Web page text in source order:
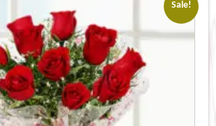
Sale!